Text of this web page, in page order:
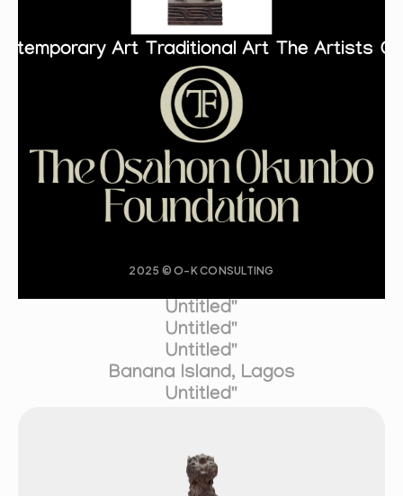
Art Traditional Art The Artists
2025 © O-K CONSULTING
Untitled"
Untitled"
Untitled"
Banana Island, Lagos
Untitled"